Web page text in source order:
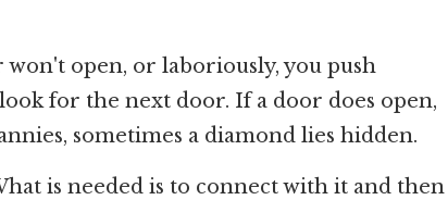
open, or laboriously, you push
for the next door. If a door does open,
sometimes a diamond lies hidden.
is needed is to connect with it and then